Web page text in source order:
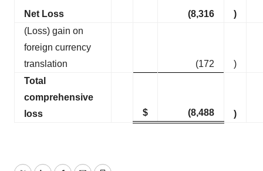
Net Loss (8,316
)
(Loss) gain on
foreign currency
translation
(172
)
Total
comprehensive
loss
$ (8,488 )